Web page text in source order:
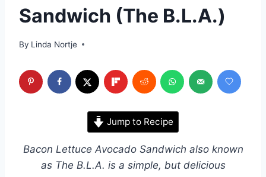
Sandwich (The B.L.A.)
By Linda Nortje
Jump to Recipe
Bacon Lettuce Avocado Sandwich also known
as The B.L.A. is a simple, but delicious